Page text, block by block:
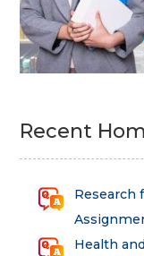
Recent
Research
Health